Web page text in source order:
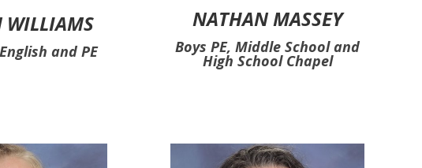
WILLIAMS
and PE
NATHAN MASSEY
Boys PE, Middle School and
High School Chapel